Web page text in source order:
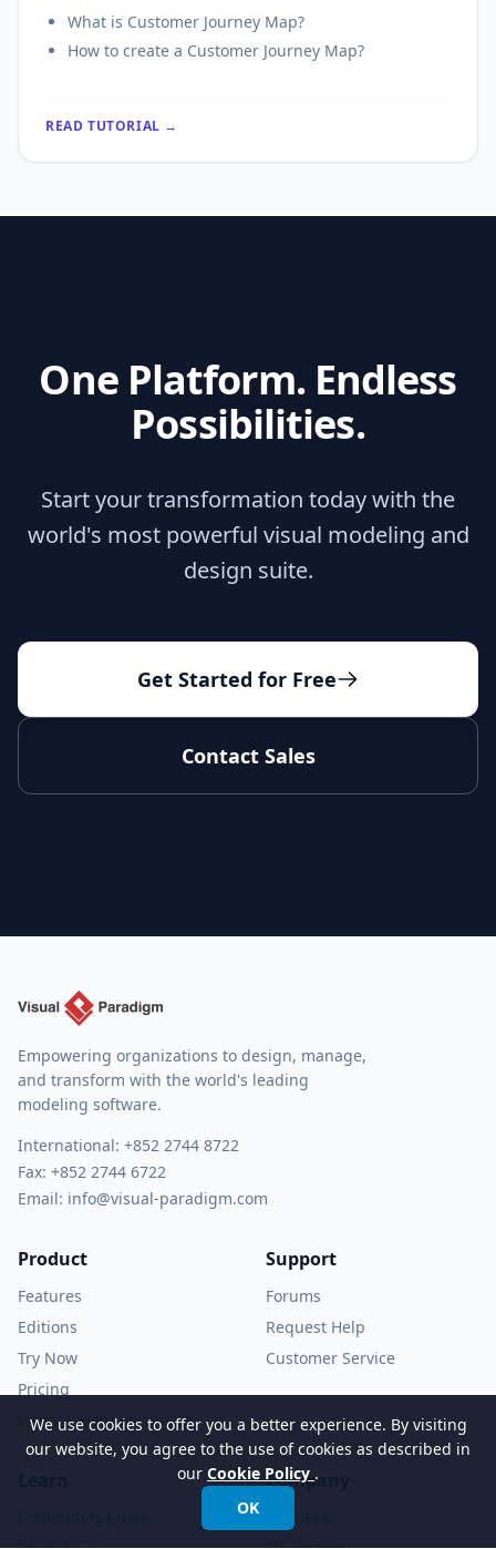
What is Customer Journey Map?
How to create a Customer Journey Map?
READ TUTORIAL →
One Platform. Endless
Possibilities.
Start your transformation today with the
world's most powerful visual modeling and
design suite.
Get Started for Free
Contact Sales
Empowering organizations to design, manage,
and transform with the world's leading
modeling software.
International: +852 2744 8722
Fax: +852 2744 6722
Email: info@visual-paradigm.com
Product
Features
Editions
Try Now
Pricing
Visual Paradigm Online
Support
Forums
Request Help
Customer Service
Company
We use cookies to offer you a better experience. By visiting
our website, you agree to the use of cookies as described in
our Cookie Policy .
OK